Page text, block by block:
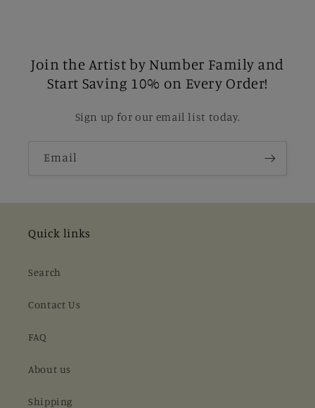
Join the Artist by Number Family and
Start Saving 10% on Every Order!
Sign up for our email list today.
Email
Quick links
Search
Contact Us
FAQ
About us
Shipping